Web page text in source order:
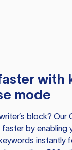
with
mode
block? Our
faster by enabling
instantly